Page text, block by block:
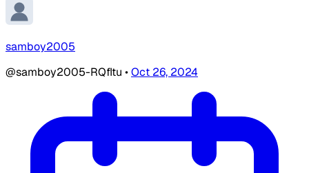
samboy2005
@samboy2005-RQfItu •Oct 26, 2024